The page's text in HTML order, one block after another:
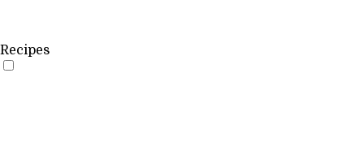
Recipes